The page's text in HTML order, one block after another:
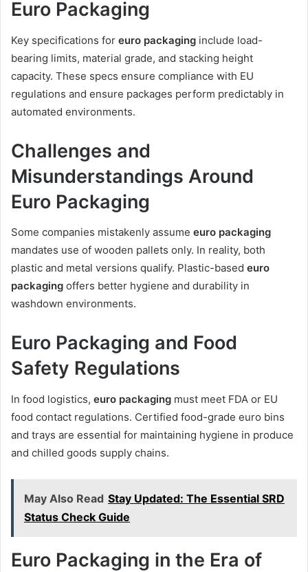
Euro Packaging
Key specifications for euro packaging include load-
bearing limits, material grade, and stacking height
capacity. These specs ensure compliance with EU
regulations and ensure packages perform predictably in
automated environments.
Challenges and
Misunderstandings Around
Euro Packaging
Some companies mistakenly assume euro packaging
mandates use of wooden pallets only. In reality, both
plastic and metal versions qualify. Plastic-based euro
packaging offers better hygiene and durability in
washdown environments.
Euro Packaging and Food
Safety Regulations
In food logistics, euro packaging must meet FDA or EU
food contact regulations. Certified food-grade euro bins
and trays are essential for maintaining hygiene in produce
and chilled goods supply chains.
May Also Read Stay Updated: The Essential SRD
Status Check Guide
Euro Packaging in the Era of